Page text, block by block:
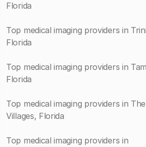
Florida
Top medical imaging providers in
Florida
Top medical imaging providers in
Florida
Top medical imaging providers in The
Villages, Florida
Top medical imaging providers in